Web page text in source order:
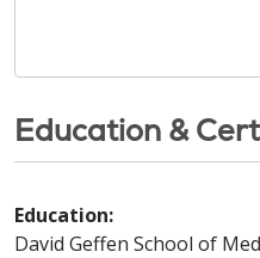
Education &
Education:
David Geffen School of